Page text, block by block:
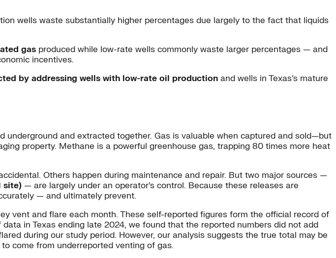
wells waste substantially higher percentages due largely to the fact that liquids
gas produced while low-rate wells commonly waste larger percentages — and
incentives.
by addressing wells with low-rate oil production and wells in Texas’s mature
and extracted together. Gas is valuable when captured and sold—but
property. Methane is a powerful greenhouse gas, trapping 80 times more heat
Others happen during maintenance and repair. But two major sources —
site) — are largely under an operator’s control. Because these releases are
— and ultimately prevent.
vent and flare each month. These self-reported figures form the official record of
in Texas ending late 2024, we found that the reported numbers did not add
during our study period. However, our analysis suggests the true total may be
come from underreported venting of gas.